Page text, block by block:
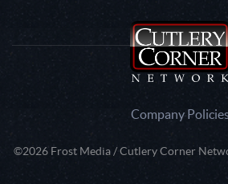
Company
©2026 Frost Media / Cutlery Corner